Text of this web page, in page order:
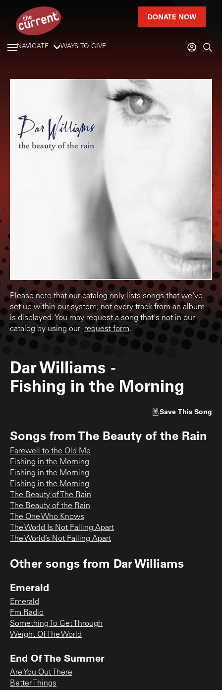
DONATE NOW
NAVIGATE WAYS TO GIVE
Please note that our catalog only lists songs that we've
set up within our system; not every track from an album
is displayed. You may request a song that's not in our
catalog by using our request form.
Dar Williams -
Fishing in the Morning
Save This Song
Songs fromThe Beauty of the Rain
Farewell to the Old Me
Fishing in the Morning
Fishing in the Morning
Fishing in the Morning
The Beauty of The Rain
The Beauty of the Rain
The One Who Knows
The World Is Not Falling Apart
The World’s Not Falling Apart
Other songs from Dar Williams
Emerald
Emerald
Fm Radio
Something To Get Through
Weight Of The World
End Of The Summer
Are You Out There
Better Things